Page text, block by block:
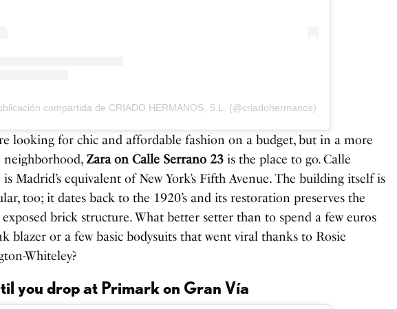
compartida de CRIADO HERMANOS, S.L. (@criadohermanos)
looking for chic and affordable fashion on a budget, but in a more
neighborhood, Zara on Calle Serrano 23 is the place to go. Calle
is Madrid’s equivalent of New York’s Fifth Avenue. The building itself is
too; it dates back to the 1920’s and its restoration preserves the
brick structure. What better setter than to spend a few euros
blazer or a few basic bodysuits that went viral thanks to Rosie
Whiteley?
you drop at Primark on Gran Vía